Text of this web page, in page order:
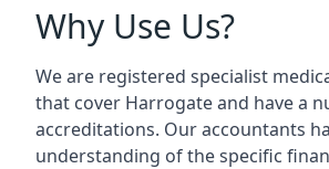
Why Use Us?
We are registered specialist
that cover Harrogate and have a
accreditations. Our accountants
understanding of the specific